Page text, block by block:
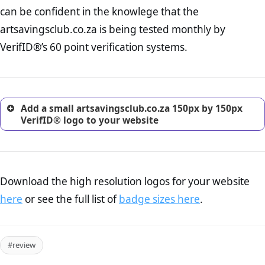
Before making a purchase,
nearly half of consumers investigate the return policy of an
online retailer. It is therefore essential to have a shipping,
return, and refund page on your website. This is also an
excellent method for gaining the trust of prospective
can be confident in the knowlege that the
artsavingsclub.co.za is being tested monthly by
VerifID®’s 60 point verification systems.
Add a small artsavingsclub.co.za 150px by 150px
VerifID® logo to your website
Download the high resolution logos for your website
here or see the full list ofbadge sizes here.
#review